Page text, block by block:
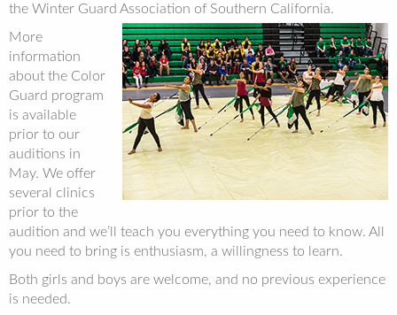
the Winter Guard Association of Southern California.
More
information
about the Color
Guard program
is available
prior to our
auditions in
May. We offer
several clinics
prior to the
audition and we’ll teach you everything you need to know. All
you need to bring is enthusiasm, a willingness to learn.
Both girls and boys are welcome, and no previous experience
is needed.